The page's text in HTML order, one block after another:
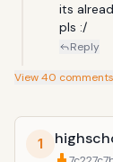
its
pls :/
Reply
View40 comments
1